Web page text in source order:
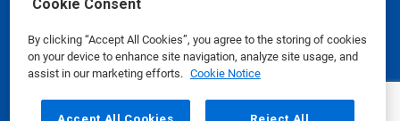
Cookie Consent
By clicking “Accept All Cookies”, you agree to the storing of cookies
on your device to enhance site navigation, analyze site usage, and
assist in our marketing efforts. Cookie Notice
Safety Data Sheets|Privacy Policy|Terms of Use